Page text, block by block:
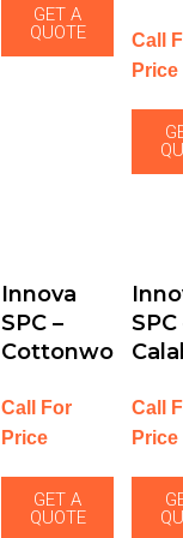
GET A
QUOTE
Call
Price
Innova
SPC –
Cottonwood
Call For
Price
GET A
QUOTE
SPC
Call
Price